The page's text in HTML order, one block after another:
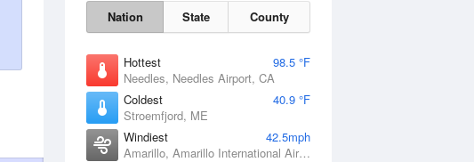
Nation State County
Hottest
98.5 °F
Needles, Needles Airport, CA
Coldest
40.9 °F
Stroemfjord, ME
Windiest
42.5mph
Amarillo, Amarillo International Airport, TX